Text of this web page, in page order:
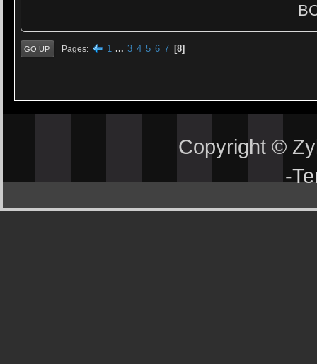
GO UP Pages 1 ... 3 4 5 6 7 8
Copyright ©
-